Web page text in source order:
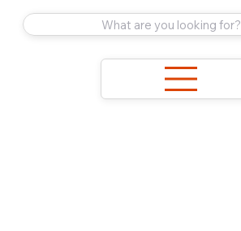
What are you looking for?